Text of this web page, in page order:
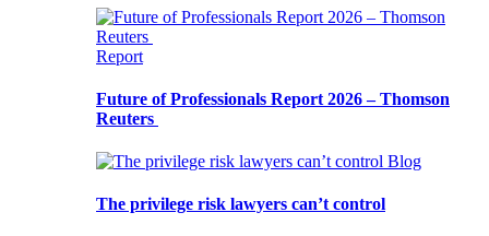
Report
Future of Professionals Report 2026 – Thomson
Reuters
Blog
The privilege risk lawyers can’t control